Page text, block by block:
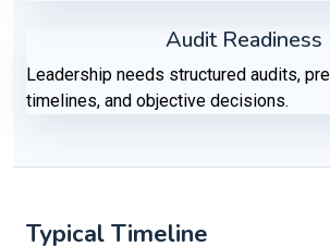
Audit Readiness
Leadership needs structured audits,
timelines, and objective decisions.
Typical Timeline